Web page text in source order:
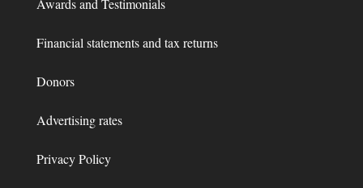
Awards and Testimonials
Financial statements and tax returns
Donors
Advertising rates
Privacy Policy